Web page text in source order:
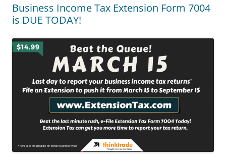
Business Income Tax Extension Form 7004
is DUE TODAY!